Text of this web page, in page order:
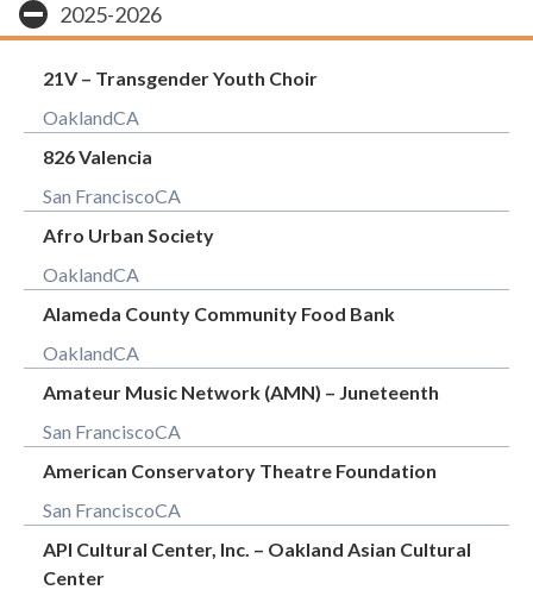
2025-2026
21V – Transgender Youth Choir
OaklandCA
826 Valencia
San FranciscoCA
Afro Urban Society
OaklandCA
Alameda County Community Food Bank
OaklandCA
Amateur Music Network (AMN) – Juneteenth
San FranciscoCA
American Conservatory Theatre Foundation
San FranciscoCA
API Cultural Center, Inc. – Oakland Asian Cultural
Center